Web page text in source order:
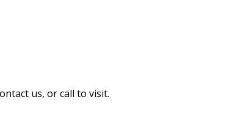
us, or call to visit.